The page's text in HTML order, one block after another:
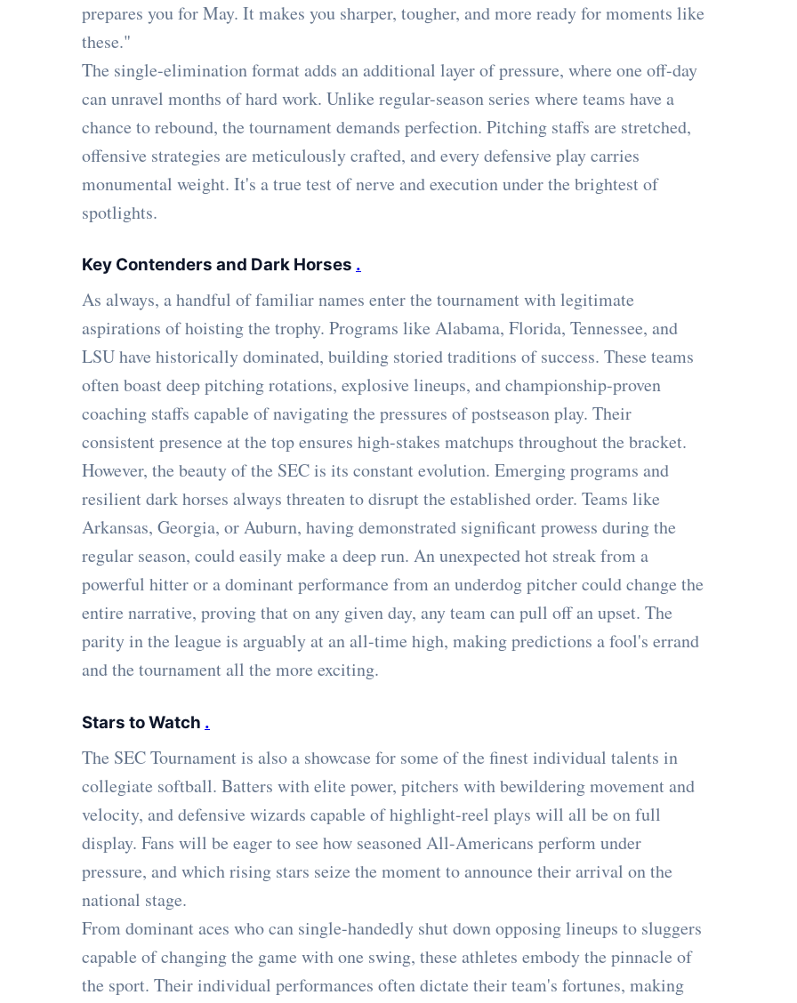
prepares you for May. It makes you sharper, tougher, and more ready for moments like
these."
The single-elimination format adds an additional layer of pressure, where one off-day
can unravel months of hard work. Unlike regular-season series where teams have a
chance to rebound, the tournament demands perfection. Pitching staffs are stretched,
offensive strategies are meticulously crafted, and every defensive play carries
monumental weight. It's a true test of nerve and execution under the brightest of
spotlights.
Key Contenders and Dark Horses .
As always, a handful of familiar names enter the tournament with legitimate
aspirations of hoisting the trophy. Programs like Alabama, Florida, Tennessee, and
LSU have historically dominated, building storied traditions of success. These teams
often boast deep pitching rotations, explosive lineups, and championship-proven
coaching staffs capable of navigating the pressures of postseason play. Their
consistent presence at the top ensures high-stakes matchups throughout the bracket.
However, the beauty of the SEC is its constant evolution. Emerging programs and
resilient dark horses always threaten to disrupt the established order. Teams like
Arkansas, Georgia, or Auburn, having demonstrated significant prowess during the
regular season, could easily make a deep run. An unexpected hot streak from a
powerful hitter or a dominant performance from an underdog pitcher could change the
entire narrative, proving that on any given day, any team can pull off an upset. The
parity in the league is arguably at an all-time high, making predictions a fool's errand
and the tournament all the more exciting.
Stars to Watch .
The SEC Tournament is also a showcase for some of the finest individual talents in
collegiate softball. Batters with elite power, pitchers with bewildering movement and
velocity, and defensive wizards capable of highlight-reel plays will all be on full
display. Fans will be eager to see how seasoned All-Americans perform under
pressure, and which rising stars seize the moment to announce their arrival on the
national stage.
From dominant aces who can single-handedly shut down opposing lineups to sluggers
capable of changing the game with one swing, these athletes embody the pinnacle of
the sport. Their individual performances often dictate their team's fortunes, making